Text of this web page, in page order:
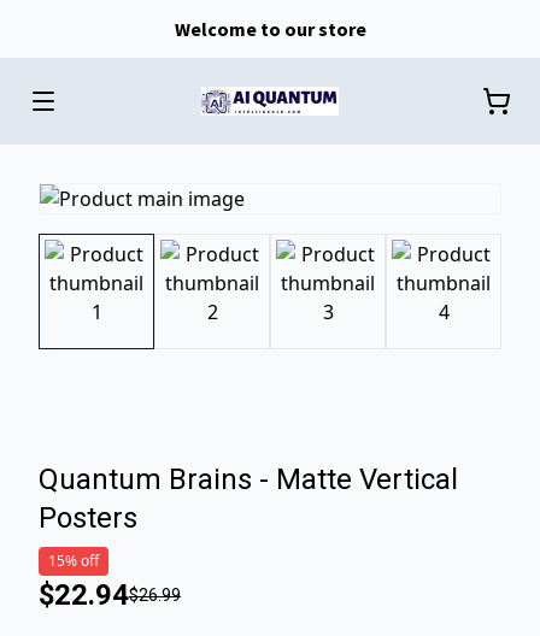
Welcome to our store
Quantum Brains - Matte Vertical
Posters
15% off
$22.94$26.99